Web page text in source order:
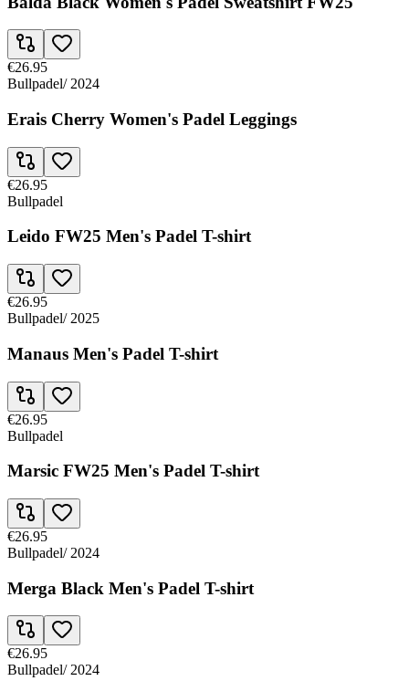
€26.95
Bullpadel/ 2024
Erais Cherry Women's Padel Leggings
€26.95
Bullpadel
Leido FW25 Men's Padel T-shirt
€26.95
Bullpadel/ 2025
Manaus Men's Padel T-shirt
€26.95
Bullpadel
Marsic FW25 Men's Padel T-shirt
€26.95
Bullpadel/ 2024
Merga Black Men's Padel T-shirt
€26.95
Bullpadel/2024